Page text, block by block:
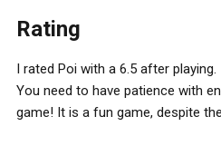
Rating
I rated Poi with a 6.5 after playing.
You need to have patience with
game! It is a fun game, despite